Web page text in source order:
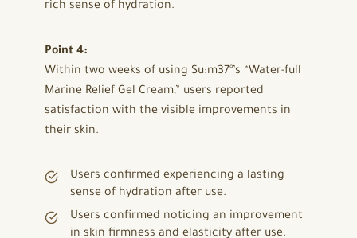
rich sense of hydration.
Point 4:
Within two weeks of using Su:m37°’s “Water-full
Marine Relief Gel Cream,” users reported
satisfaction with the visible improvements in
their skin.
Users confirmed experiencing a lasting
sense of hydration after use.
Users confirmed noticing an improvement
in skin firmness and elasticity after use.